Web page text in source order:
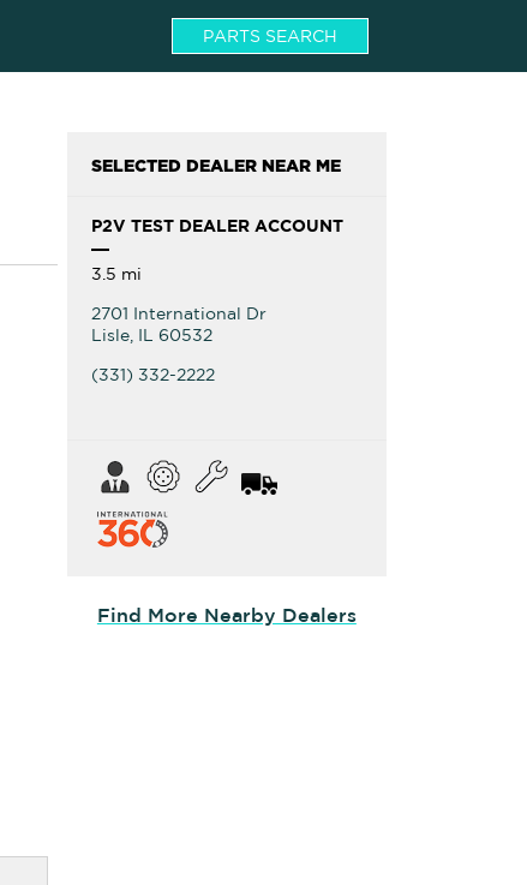
PARTS SEARCH
SELECTED DEALER NEAR ME
P2V TEST DEALER ACCOUNT
3.5 mi
2701 International Dr
Lisle, IL 60532
(331) 332-2222
Find More Nearby Dealers